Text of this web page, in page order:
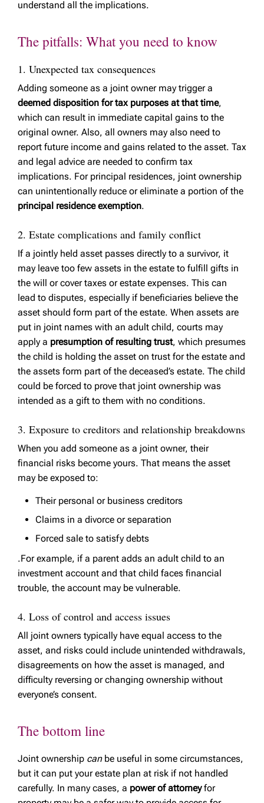
understand all the implications.
The pitfalls: What you need to know
1. Unexpected tax consequences
Adding someone as a joint owner may trigger a
deemed disposition for tax purposes at that time,
which can result in immediate capital gains to the
original owner. Also, all owners may also need to
report future income and gains related to the asset. Tax
and legal advice are needed to confirm tax
implications. For principal residences, joint ownership
can unintentionally reduce or eliminate a portion of the
principal residence exemption.
2. Estate complications and family conflict
If a jointly held asset passes directly to a survivor, it
may leave too few assets in the estate to fulfill gifts in
the will or cover taxes or estate expenses. This can
lead to disputes, especially if beneficiaries believe the
asset should form part of the estate. When assets are
put in joint names with an adult child, courts may
apply a presumption of resulting trust, which presumes
the child is holding the asset on trust for the estate and
the assets form part of the deceased’s estate. The child
could be forced to prove that joint ownership was
intended as a gift to them with no conditions.
3. Exposure to creditors and relationship breakdowns
When you add someone as a joint owner, their
financial risks become yours. That means the asset
may be exposed to:
Their personal or business creditors
Claims in a divorce or separation
Forced sale to satisfy debts
.For example, if a parent adds an adult child to an
investment account and that child faces financial
trouble, the account may be vulnerable.
4. Loss of control and access issues
All joint owners typically have equal access to the
asset, and risks could include unintended withdrawals,
disagreements on how the asset is managed, and
difficulty reversing or changing ownership without
everyone’s consent.
The bottom line
Joint ownership canbe useful in some circumstances,
but it can put your estate plan at risk if not handled
carefully. In many cases, a power of attorneyfor